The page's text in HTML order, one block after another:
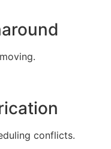
conflicts.